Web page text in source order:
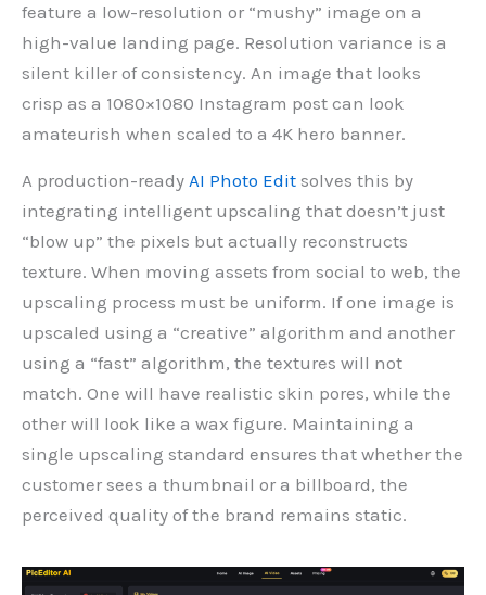
feature a low-resolution or “mushy” image on a
high-value landing page. Resolution variance is a
silent killer of consistency. An image that looks
crisp as a 1080×1080 Instagram post can look
amateurish when scaled to a 4K hero banner.
A production-ready AI Photo Edit solves this by
integrating intelligent upscaling that doesn’t just
“blow up” the pixels but actually reconstructs
texture. When moving assets from social to web, the
upscaling process must be uniform. If one image is
upscaled using a “creative” algorithm and another
using a “fast” algorithm, the textures will not
match. One will have realistic skin pores, while the
other will look like a wax figure. Maintaining a
single upscaling standard ensures that whether the
customer sees a thumbnail or a billboard, the
perceived quality of the brand remains static.